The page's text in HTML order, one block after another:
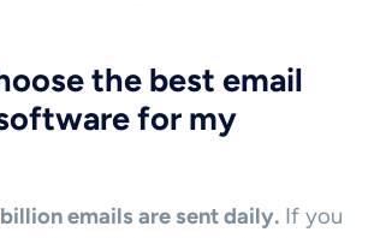
the best email
for my
emails are sent daily. If you